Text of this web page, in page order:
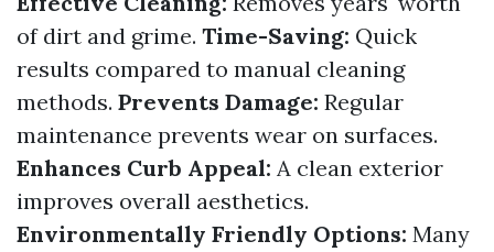
of dirt and grime. Time-Saving: Quick
results compared to manual cleaning
methods. Prevents Damage: Regular
maintenance prevents wear on surfaces.
Enhances Curb Appeal: A clean exterior
improves overall aesthetics.
Environmentally Friendly Options: Many